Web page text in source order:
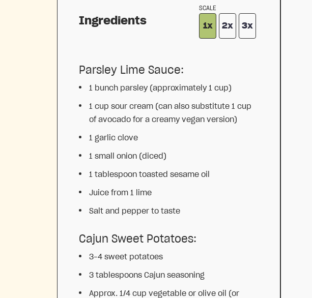
Ingredients
SCALE
1x 2x 3x
Parsley Lime Sauce:
1 bunch parsley (approximately 1 cup)
1 cup sour cream (can also substitute 1 cup
of avocado for a creamy vegan version)
1 garlic clove
1 small onion (diced)
1 tablespoon toasted sesame oil
Juice from 1 lime
Salt and pepper to taste
Cajun Sweet Potatoes:
3–4 sweet potatoes
3 tablespoons Cajun seasoning
Approx. 1/4 cup vegetable or olive oil (or